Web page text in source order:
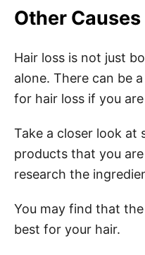
Other
Hair loss is not just
alone. There can be
for hair loss if you
Take a closer look at
products that you
research the
You may find that
best for your hair.